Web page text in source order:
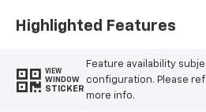
Highlighted Features
VIEW
WINDOW
STICKER
Feature availability
configuration. Please
more info.